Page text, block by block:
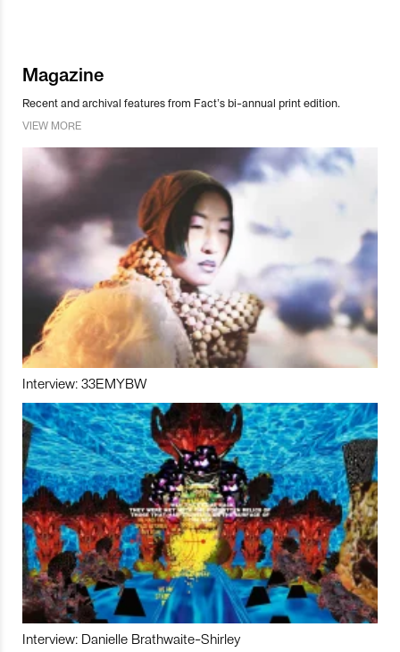
Magazine
Recent and archival features from Fact’s bi-annual print edition.
VIEW MORE
Interview: 33EMYBW
Interview: Danielle Brathwaite-Shirley